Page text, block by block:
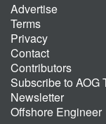
Advertise
Terms
Privacy
Contact
Contributors
Subscribe to AOG
Newsletter
Offshore Engineer